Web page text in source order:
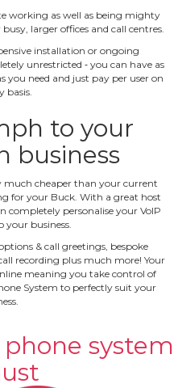
working as well as being mighty
larger offices and call centres.
installation or ongoing
unrestricted ‐ you can have as
you need and just pay per user on
basis.
to your
business
much cheaper than your current
for your Buck. With a great host
completely personalise your VoIP
your business.
& call greetings, bespoke
recording plus much more! Your
meaning you take control of
System to perfectly suit your
system